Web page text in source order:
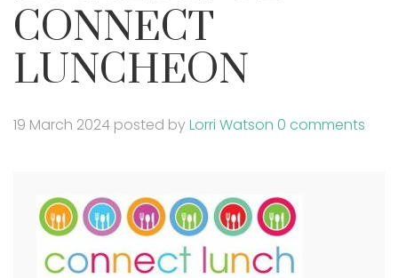
CONNECT
LUNCHEON
19 March 2024 posted byLorri Watson 0 comments